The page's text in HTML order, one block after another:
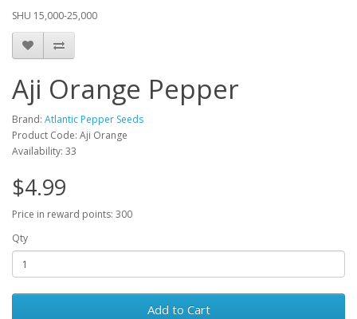
SHU 15,000-25,000
Aji Orange Pepper
Brand: Atlantic Pepper Seeds
Product Code: Aji Orange
Availability: 33
$4.99
Price in reward points: 300
Qty
Add to Cart